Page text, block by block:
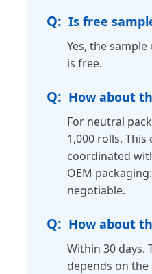
Is free
Yes, the
is free.
How about
For neutral
1,000 rolls.
coordinated
OEM
negotiable.
How about
Within 30 days.
depends on